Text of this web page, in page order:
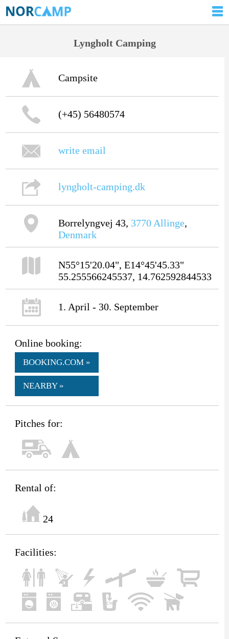
Lyngholt Camping
Campsite
(+45) 56480574
write email
lyngholt-camping.dk
Borrelyngvej 43, 3770 Allinge,
Denmark
N55°15'20.04", E14°45'45.33"
55.255566245537, 14.762592844533
1. April - 30. September
Online booking:
BOOKING.COM »
NEARBY »
Pitches for:
Rental of:
24
Facilities: